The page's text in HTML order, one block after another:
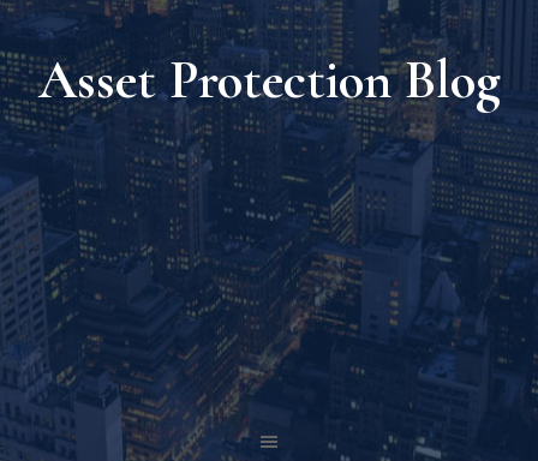
Asset Protection Blog